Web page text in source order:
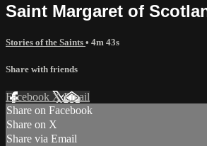
Saint Margaret of
Stories of the Saints • 4m 43s
Share with friends
Facebook XEmail
Share on Facebook
Share on X
Share via Email